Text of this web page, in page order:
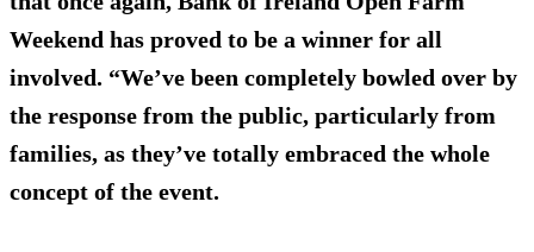
Weekend has proved to be a winner for all
involved. “We’ve been completely bowled over by
the response from the public, particularly from
families, as they’ve totally embraced the whole
concept of the event.